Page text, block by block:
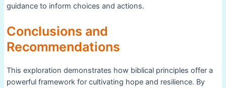
guidance to inform choices and actions.
Conclusions and
Recommendations
This exploration demonstrates how biblical principles offer a
powerful framework for cultivating hope and resilience. By